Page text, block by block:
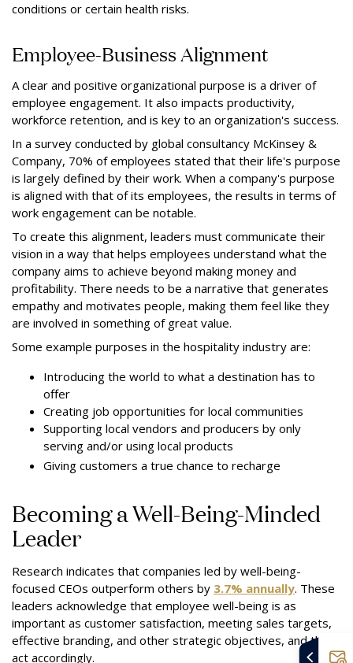
conditions or certain health risks.
Employee-Business Alignment
A clear and positive organizational purpose is a driver of
employee engagement. It also impacts productivity,
workforce retention, and is key to an organization's success.
In a survey conducted by global consultancy McKinsey &
Company, 70% of employees stated that their life's purpose
is largely defined by their work. When a company's purpose
is aligned with that of its employees, the results in terms of
work engagement can be notable.
To create this alignment, leaders must communicate their
vision in a way that helps employees understand what the
company aims to achieve beyond making money and
profitability. There needs to be a narrative that generates
empathy and motivates people, making them feel like they
are involved in something of great value.
Some example purposes in the hospitality industry are:
Introducing the world to what a destination has to
offer
Creating job opportunities for local communities
Supporting local vendors and producers by only
serving and/or using local products
Giving customers a true chance to recharge
Becoming a Well-Being-Minded
Leader
Research indicates that companies led by well-being-
focused CEOs outperform others by 3.7% annually. These
leaders acknowledge that employee well-being is as
important as customer satisfaction, meeting sales targets,
effective branding, and other strategic objectives, and they
act accordingly.